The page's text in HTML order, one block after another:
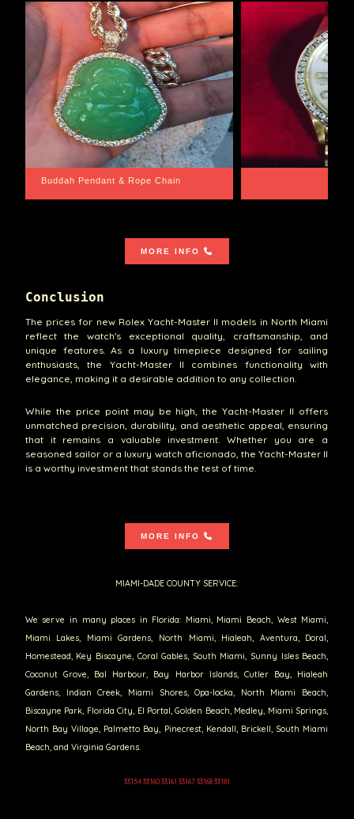
Santa Barbara
MORE INFO
Conclusion
The prices for new Rolex Yacht-Master II models in North Miami
reflect the watch's exceptional quality, craftsmanship, and
unique features. As a luxury timepiece designed for sailing
enthusiasts, the Yacht-Master II combines functionality with
elegance, making it a desirable addition to any collection.
While the price point may be high, the Yacht-Master II offers
unmatched precision, durability, and aesthetic appeal, ensuring
that it remains a valuable investment. Whether you are a
seasoned sailor or a luxury watch aficionado, the Yacht-Master II
is a worthy investment that stands the test of time.
MORE INFO
MIAMI-DADE COUNTY SERVICE:
We serve in many places in Florida: Miami, Miami Beach, West Miami,
Miami Lakes, Miami Gardens, North Miami, Hialeah, Aventura, Doral,
Homestead, Key Biscayne, Coral Gables, South Miami, Sunny Isles Beach,
Coconut Grove, Bal Harbour, Bay Harbor Islands, Cutler Bay, Hialeah
Gardens, Indian Creek, Miami Shores, Opa-locka, North Miami Beach,
Biscayne Park, Florida City, El Portal, Golden Beach, Medley, Miami Springs,
North Bay Village, Palmetto Bay, Pinecrest, Kendall, Brickell, South Miami
Beach, and Virginia Gardens.
33154 33160 33161 33167 33168 33181